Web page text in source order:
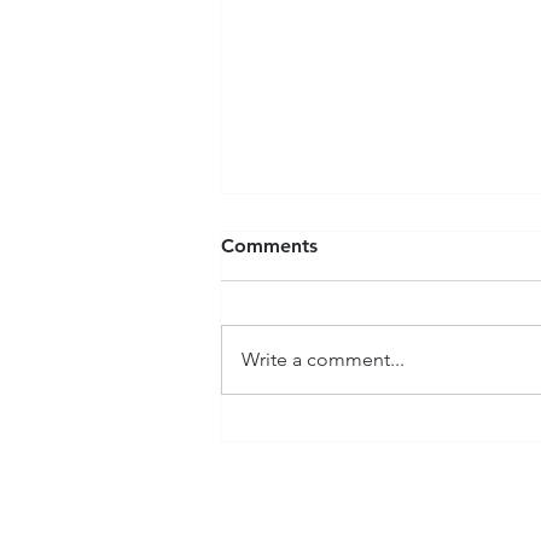
Comments
Write a comment...